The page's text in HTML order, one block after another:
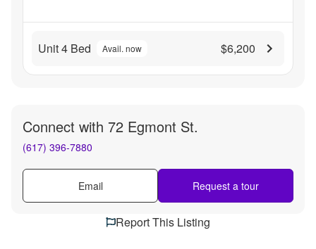
Unit 4 Bed Avail. now $6,200
Connect with 72 Egmont St.
(617) 396-7880
Email Request a tour
Report This Listing